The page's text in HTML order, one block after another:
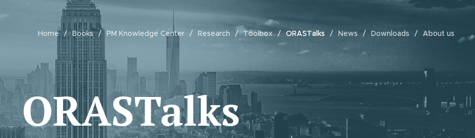
Home Books PM Knowledge Center Research Toolbox ORASTalks News Downloads About us
ORASTalks